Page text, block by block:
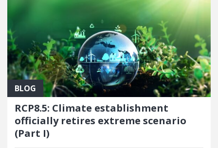
BLOG
RCP8.5: Climate establishment
officially retires extreme scenario
(Part I)